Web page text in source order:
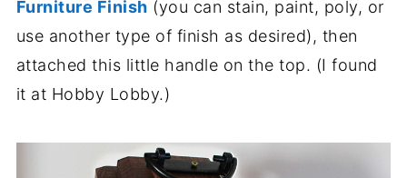
Furniture Finish (you can stain, paint, poly, or
use another type of finish as desired), then
attached this little handle on the top. (I found
it at Hobby Lobby.)